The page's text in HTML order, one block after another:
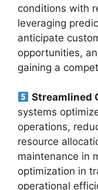
conditions with
leveraging
anticipate
opportunities,
gaining a
Streamlined
systems
operations,
resource
maintenance in
optimization in
operational